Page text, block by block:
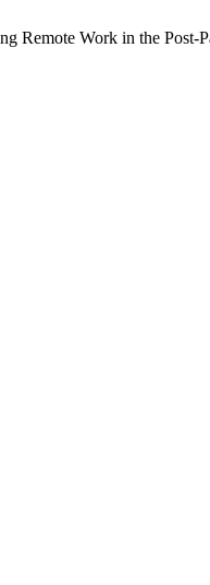
Remote Work in the Post-